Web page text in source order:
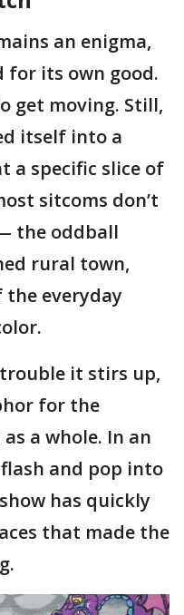
an enigma,
its own good.
get moving. Still,
itself into a
a specific slice of
sitcoms don’t
the oddball
rural town,
everyday
it stirs up,
for the
a whole. In an
and pop into
has quickly
that made the